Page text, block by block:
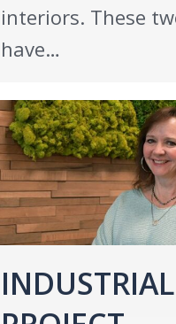
interiors. These
have…
INDUSTRIAL